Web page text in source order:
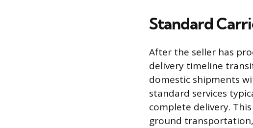
Standard
After the seller has
delivery timeline
domestic shipments
standard services
complete delivery.
ground transportation,